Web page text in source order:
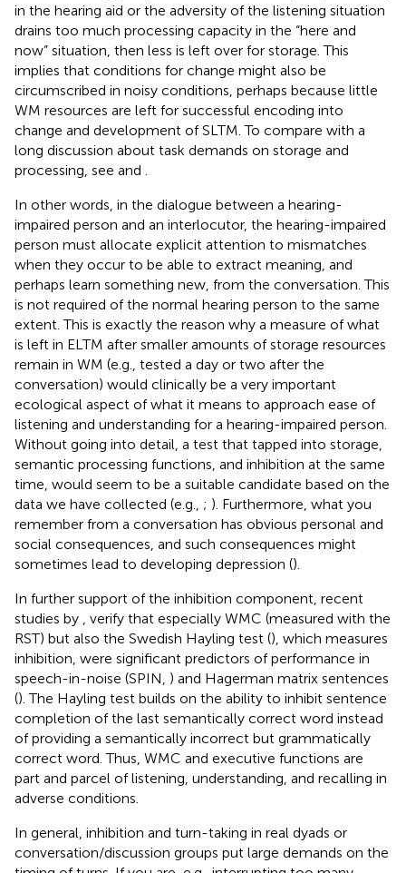
in the hearing aid or the adversity of the listening situation
drains too much processing capacity in the “here and
now” situation, then less is left over for storage. This
implies that conditions for change might also be
circumscribed in noisy conditions, perhaps because little
WM resources are left for successful encoding into
change and development of SLTM. To compare with a
long discussion about task demands on storage and
processing, see and
In other words, in the dialogue between a hearing-
impaired person and an interlocutor, the hearing-impaired
person must allocate explicit attention to mismatches
when they occur to be able to extract meaning, and
perhaps learn something new, from the conversation. This
is not required of the normal hearing person to the same
extent. This is exactly the reason why a measure of what
is left in ELTM after smaller amounts of storage resources
remain in WM (e.g., tested a day or two after the
conversation) would clinically be a very important
ecological aspect of what it means to approach ease of
listening and understanding for a hearing-impaired person.
Without going into detail, a test that tapped into storage,
semantic processing functions, and inhibition at the same
time, would seem to be a suitable candidate based on the
data we have collected (e.g., ; ). Furthermore, what you
remember from a conversation has obvious personal and
social consequences, and such consequences might
sometimes lead to developing depression ().
In further support of the inhibition component, recent
studies by
verify that especially WMC (measured with the
RST) but also the Swedish Hayling test (), which measures
inhibition, were significant predictors of performance in
speech-in-noise (SPIN, ) and Hagerman matrix sentences
(). The Hayling test builds on the ability to inhibit sentence
completion of the last semantically correct word instead
of providing a semantically incorrect but grammatically
correct word. Thus, WMC and executive functions are
part and parcel of listening, understanding, and recalling in
adverse conditions.
In general, inhibition and turn-taking in real dyads or
conversation/discussion groups put large demands on the